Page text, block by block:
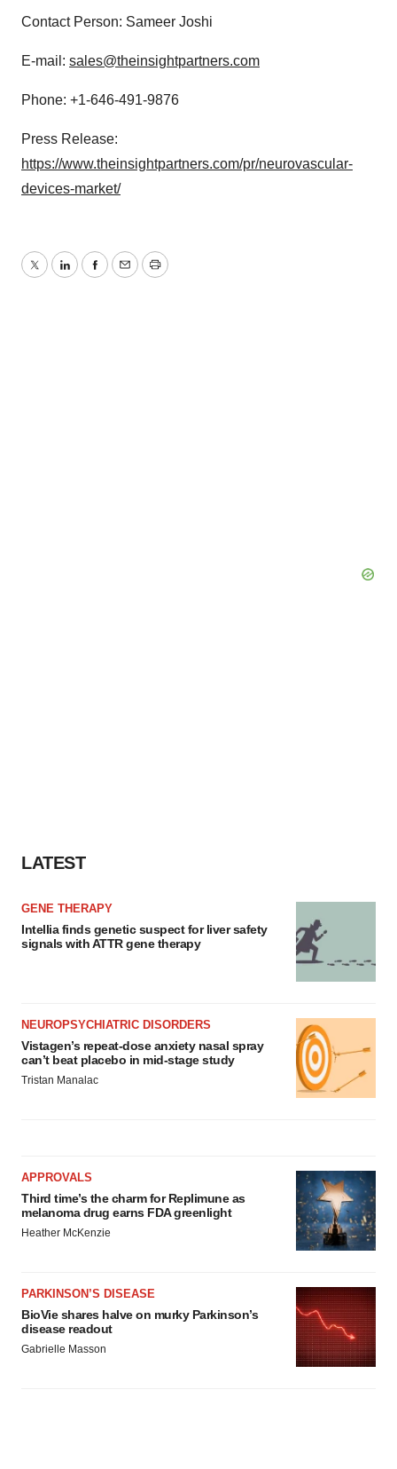
Contact Person: Sameer Joshi
E-mail: sales@theinsightpartners.com
Phone: +1-646-491-9876
Press Release:
https://www.theinsightpartners.com/pr/neurovascular-
devices-market/
TwitterLinkedInFacebook
EmailPrint
LATEST
GENE THERAPY
Intellia finds genetic suspect for liver safety
signals with ATTR gene therapy
NEUROPSYCHIATRIC DISORDERS
Vistagen’s repeat-dose anxiety nasal spray
can’t beat placebo in mid-stage study
Tristan Manalac
APPROVALS
Third time’s the charm for Replimune as
melanoma drug earns FDA greenlight
Heather McKenzie
PARKINSON’S DISEASE
BioVie shares halve on murky Parkinson’s
disease readout
Gabrielle Masson